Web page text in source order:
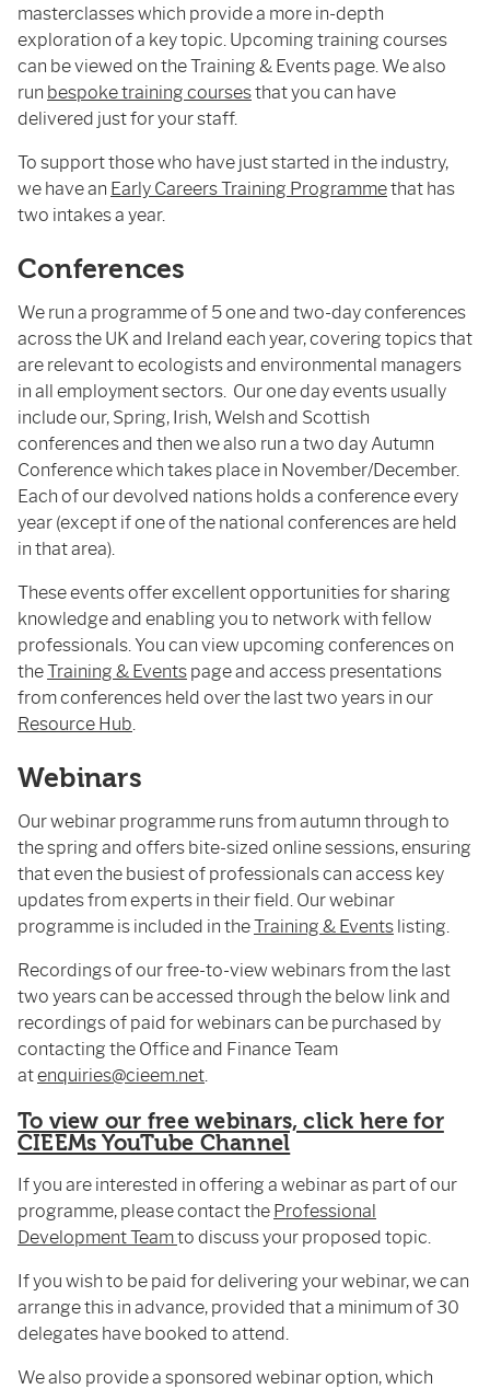
masterclasses which provide a more in-depth
exploration of a key topic. Upcoming training courses
can be viewed on the Training & Events page. We also
run bespoke training coursesthat you can have
delivered just for your staff.
To support those who have just started in the industry,
we have an Early Careers Training Programmethat has
two intakes a year.
Conferences
We run a programme of 5 one and two-day conferences
across the UK and Ireland each year, covering topics that
are relevant to ecologists and environmental managers
in all employment sectors. Our one day events usually
include our, Spring, Irish, Welsh and Scottish
conferences and then we also run a two day Autumn
Conference which takes place in November/December.
Each of our devolved nations holds a conference every
year (except if one of the national conferences are held
in that area).
These events offer excellent opportunities for sharing
knowledge and enabling you to network with fellow
professionals. You can view upcoming conferences on
theTraining & Events page and access presentations
from conferences held over the last two years in our
Resource Hub
Webinars
Our webinar programme runs from autumn through to
the spring and offers bite-sized online sessions, ensuring
that even the busiest of professionals can access key
updates from experts in their field. Our webinar
programme is included in theTraining & Events listing.
Recordings of our free-to-view webinars from the last
two years can be accessed through the below link and
recordings of paid for webinars can be purchased by
contacting the Office and Finance Team
atenquiries@cieem.net
To view our free webinars, click here for
CIEEMs YouTube Channel
If you are interested in offering a webinar as part of our
programme, please contact the Professional
Development Teamto discuss your proposed topic.
If you wish to be paid for delivering your webinar, we can
arrange this in advance, provided that a minimum of 30
delegates have booked to attend.
We also provide a sponsored webinar option, which